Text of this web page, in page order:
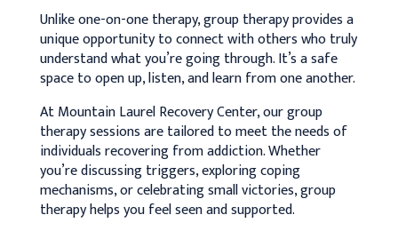
Unlike one-on-one therapy, group therapy provides a
unique opportunity to connect with others who truly
understand what you’re going through. It’s a safe
space to open up, listen, and learn from one another.
At Mountain Laurel Recovery Center, our group
therapy sessions are tailored to meet the needs of
individuals recovering from addiction. Whether
you’re discussing triggers, exploring coping
mechanisms, or celebrating small victories, group
therapy helps you feel seen and supported.